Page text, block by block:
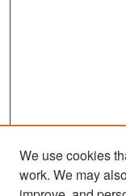
We use cookies
work. We may